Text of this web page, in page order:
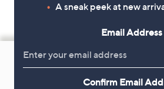
Footer
Navigation
A sneak peek at new
Email Address
Confirm Email